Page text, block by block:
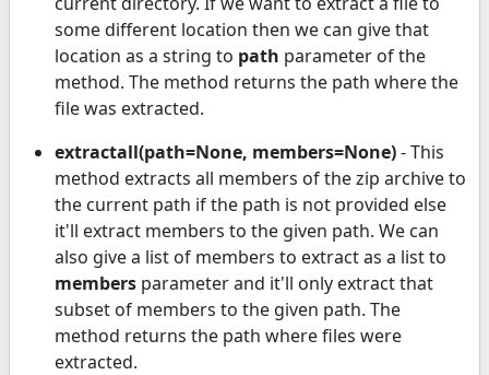
some different location then we can give that
location as a string to path parameter of the
method. The method returns the path where the
file was extracted.
extractall(path=None, members=None)- This
method extracts all members of the zip archive to
the current path if the path is not provided else
it'll extract members to the given path. We can
also give a list of members to extract as a list to
members parameter and it'll only extract that
subset of members to the given path. The
method returns the path where files were
extracted.